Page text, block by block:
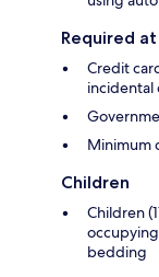
Required
Credit
incidental
Minimum
Children
Children
bedding